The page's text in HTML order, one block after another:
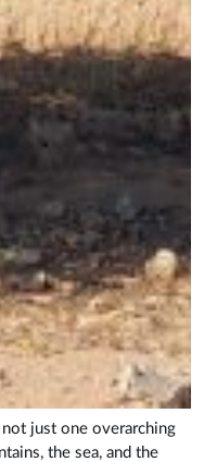
just one overarching
the sea, and the